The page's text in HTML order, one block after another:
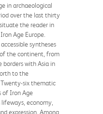
in archaeological
over the last thirty
the reader in
Age Europe.
syntheses
the continent, from
borders with Asia in
to the
six thematic
of Iron Age
economy,
expression. Among